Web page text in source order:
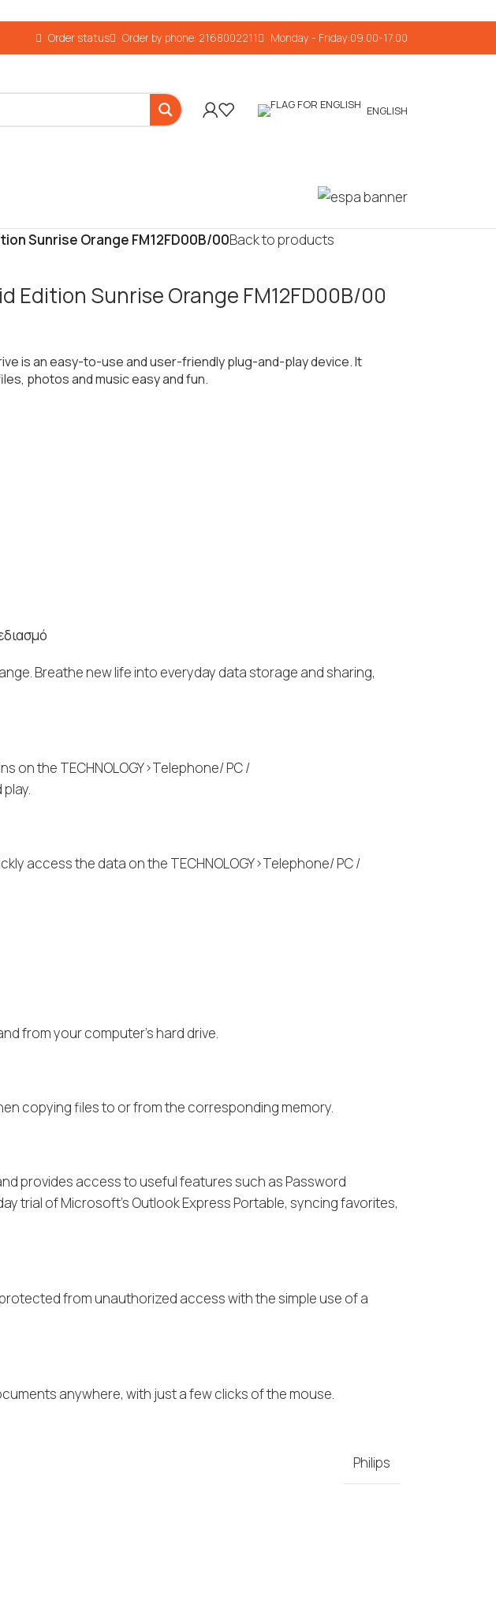
Order status Order by phone: 2168002211 Monday - Friday:09.00-17.00
ENGLISH
Sunrise Orange FM12FD00B/00Back to products
Edition Sunrise Orange FM12FD00B/00
is an easy-to-use and user-friendly plug-and-play device. It
photos and music easy and fun.
Breathe new life into everyday data storage and sharing,
on the TECHNOLOGY>Telephone/ PC /
access the data on the TECHNOLOGY>Telephone/ PC /
from your computer’s hard drive.
copying files to or from the corresponding memory.
provides access to useful features such as Password
trial of Microsoft’s Outlook Express Portable, syncing favorites,
from unauthorized access with the simple use of a
anywhere, with just a few clicks of the mouse.
Philips